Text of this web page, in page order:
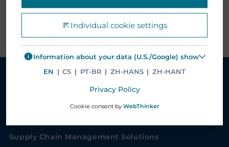
Supply Chain Management Solutions
Individual cookie settings
Information about your data (U.S./Google) show
EN | CS | PT-BR | ZH-HANS | ZH-HANT
Privacy Policy
Cookie consent by WebThinker